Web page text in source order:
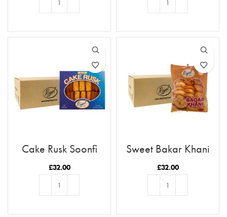
Cake Rusk Soonfi
28pcs x9
£32.00
Sweet Bakar Khani
x12
£32.00